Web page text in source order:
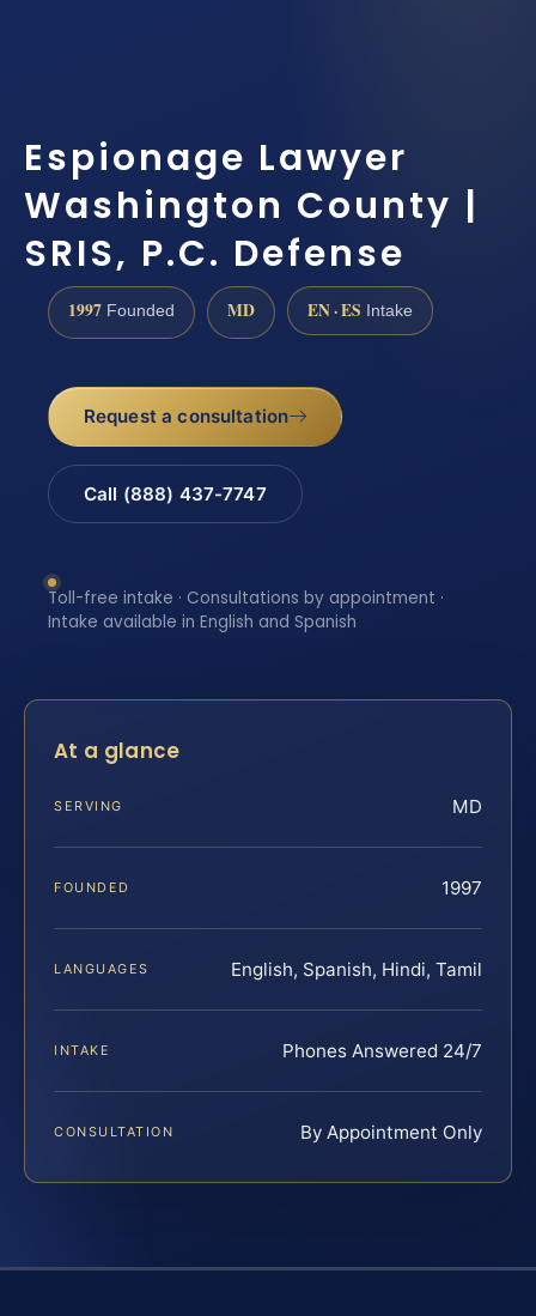
Espionage Lawyer
Washington County |
SRIS, P.C. Defense
1997 Founded MD EN · ES Intake
Request a consultation
Call (888) 437-7747
Toll-free intake · Consultations by appointment ·
Intake available in English and Spanish
At a glance
SERVING MD
FOUNDED 1997
LANGUAGES English, Spanish, Hindi, Tamil
INTAKE Phones Answered 24/7
CONSULTATION By Appointment Only